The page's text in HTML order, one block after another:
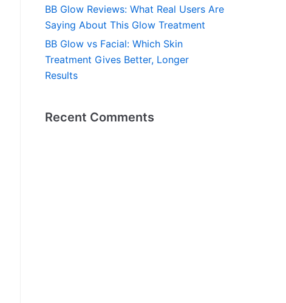
BB Glow Reviews: What Real Users Are
Saying About This Glow Treatment
BB Glow vs Facial: Which Skin
Treatment Gives Better, Longer
Results
Recent Comments